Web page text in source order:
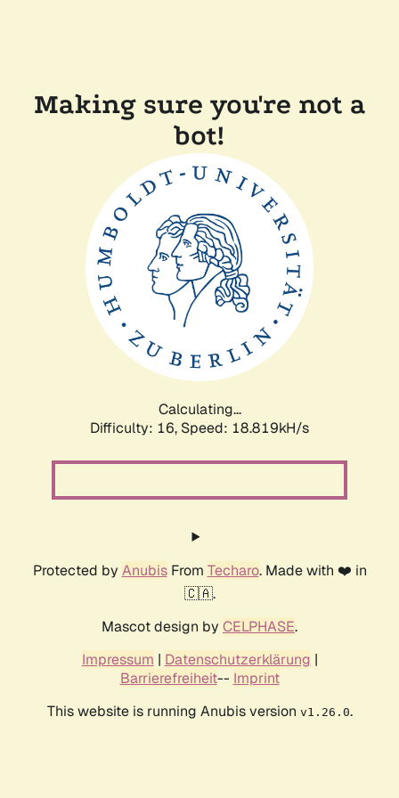
Making sure you're not a
bot!
Calculating...
Difficulty: 16, Speed: 18.819kH/s
Protected by AnubisFrom Techaro. Made with ❤️ in
🇨🇦.
Mascot design by CELPHASE.
Impressum | Datenschutzerklärung |
Barrierefreiheit-- Imprint
This website is running Anubis version v1.26.0.